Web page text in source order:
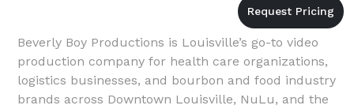
Beverly Boy Productions is Louisville’s go-to video
production company for health care organizations,
logistics businesses, and bourbon and food industry
brands across Downtown Louisville, NuLu, and the